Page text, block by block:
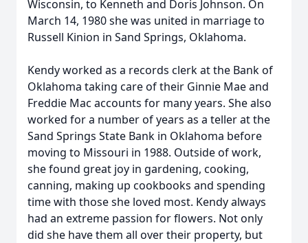
Wisconsin, to Kenneth and Doris Johnson. On
March 14, 1980 she was united in marriage to
Russell Kinion in Sand Springs, Oklahoma.
Kendy worked as a records clerk at the Bank of
Oklahoma taking care of their Ginnie Mae and
Freddie Mac accounts for many years. She also
worked for a number of years as a teller at the
Sand Springs State Bank in Oklahoma before
moving to Missouri in 1988. Outside of work,
she found great joy in gardening, cooking,
canning, making up cookbooks and spending
time with those she loved most. Kendy always
had an extreme passion for flowers. Not only
did she have them all over their property, but